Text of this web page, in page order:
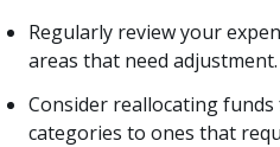
Regularly review your
areas that need adjustment.
Consider reallocating
categories to ones that